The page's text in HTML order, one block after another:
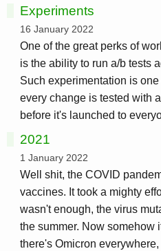
Experiments
16 January 2022
One of the great perks of
is the ability to run a/b tests
Such experimentation is
every change is tested with
before it's launched to
2021
1 January 2022
Well shit, the COVID
vaccines. It took a mighty
wasn't enough, the virus
the summer. Now somehow
there's Omicron